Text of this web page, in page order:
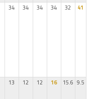
34 34 34 34 32 41
13 12 12 16 15.6 9.5